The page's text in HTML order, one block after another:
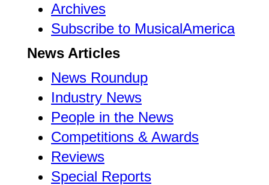
Archives
Subscribe to MusicalAmerica
News Articles
News Roundup
Industry News
People in the News
Competitions & Awards
Reviews
Special Reports